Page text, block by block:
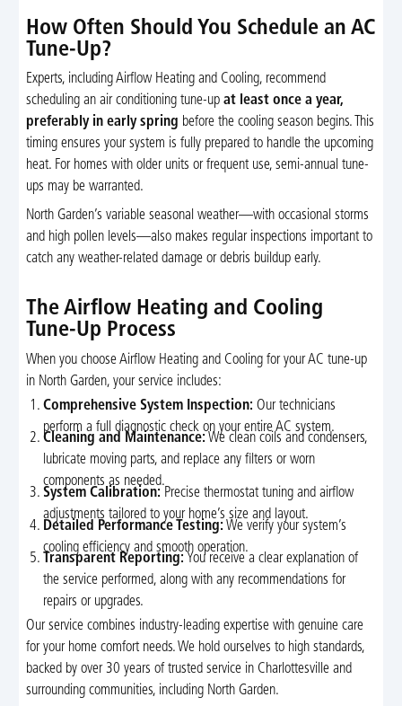
How Often Should You Schedule an AC
Tune-Up?
Experts, including Airflow Heating and Cooling, recommend
scheduling an air conditioning tune-up at least once a year,
preferably in early spring before the cooling season begins. This
timing ensures your system is fully prepared to handle the upcoming
heat. For homes with older units or frequent use, semi-annual tune-
ups may be warranted.
North Garden’s variable seasonal weather—with occasional storms
and high pollen levels—also makes regular inspections important to
catch any weather-related damage or debris buildup early.
The Airflow Heating and Cooling
Tune-Up Process
When you choose Airflow Heating and Cooling for your AC tune-up
in North Garden, your service includes:
Comprehensive System Inspection: Our technicians
perform a full diagnostic check on your entire AC system.
Cleaning and Maintenance: We clean coils and condensers,
lubricate moving parts, and replace any filters or worn
components as needed.
System Calibration: Precise thermostat tuning and airflow
adjustments tailored to your home’s size and layout.
Detailed Performance Testing: We verify your system’s
cooling efficiency and smooth operation.
Transparent Reporting: You receive a clear explanation of
the service performed, along with any recommendations for
repairs or upgrades.
Our service combines industry-leading expertise with genuine care
for your home comfort needs. We hold ourselves to high standards,
backed by over 30 years of trusted service in Charlottesville and
surrounding communities, including North Garden.